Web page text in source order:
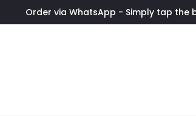
via WhatsApp - Simply tap the button to